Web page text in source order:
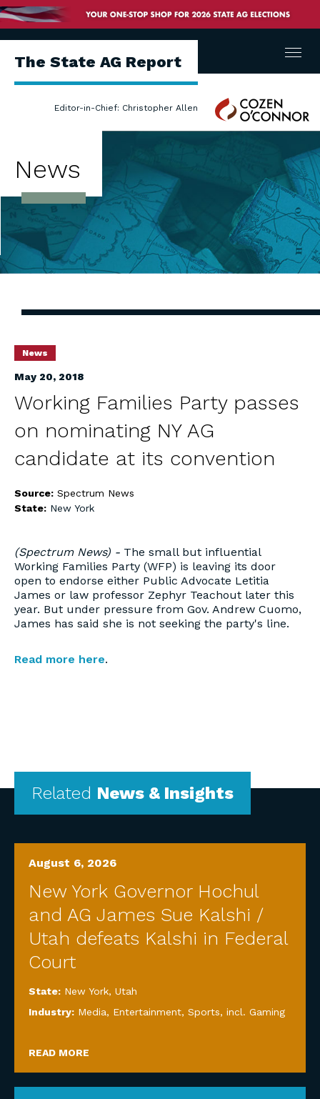
The State AG Report
Editor-in-Chief: Christopher Allen
Cozen
O'Connor
Menu
News
News
May 20, 2018
Working Families Party passes
on nominating NY AG
candidate at its convention
Source: Spectrum News
State: New York
(Spectrum News) - The small but influential
Working Families Party (WFP) is leaving its door
open to endorse either Public Advocate Letitia
James or law professor Zephyr Teachout later this
year. But under pressure from Gov. Andrew Cuomo,
James has said she is not seeking the party's line.
Read more here.
Related News & Insights
August 6, 2026
New York Governor Hochul
and AG James Sue Kalshi /
Utah defeats Kalshi in Federal
Court
State: New York, Utah
Industry: Media, Entertainment, Sports, incl. Gaming
READ MORE